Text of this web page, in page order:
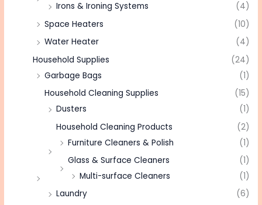
Irons & Ironing Systems
(4)
Space Heaters
(10)
Water Heater
(4)
Household Supplies
(24)
Garbage Bags
(1)
Household Cleaning Supplies
(15)
Dusters
(1)
Household Cleaning Products
(2)
Furniture Cleaners & Polish
(1)
Glass & Surface Cleaners
(1)
Multi-surface Cleaners
(1)
Laundry
(6)